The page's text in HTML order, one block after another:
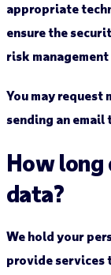
appropriate
ensure the
risk
You may request
sending an email
How long
data?
We hold your
provide services